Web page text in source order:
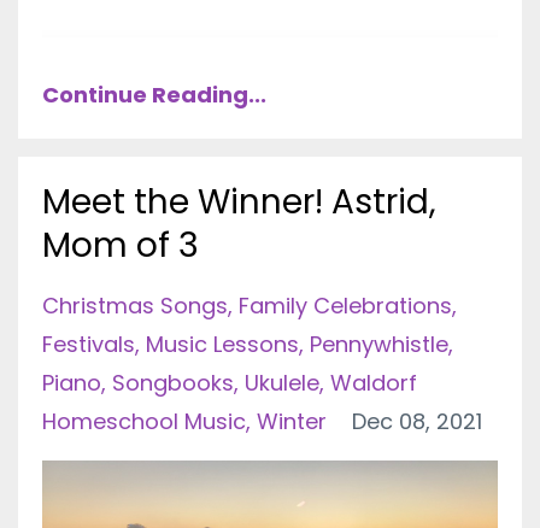
Continue Reading...
Meet the Winner! Astrid,
Mom of 3
Christmas Songs Family Celebrations
Festivals Music Lessons Pennywhistle
Piano Songbooks Ukulele Waldorf
Homeschool Music Winter Dec 08, 2021